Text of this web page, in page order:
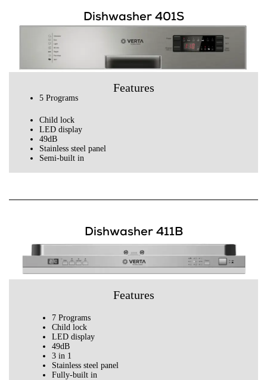
Dishwasher 401S
Features
5 Programs
Child lock
LED display
49dB
Stainless steel panel
Semi-built in
Dishwasher 411B
Features
7 Programs
Child lock
LED display
49dB
3 in 1
Stainless steel panel
Fully-built in